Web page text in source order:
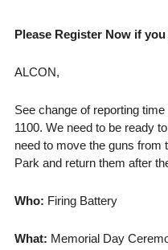
Please Register Now if
ALCON,
See change of reporting
1100. We need to be ready
need to move the guns from
Park and return them after
Who: Firing Battery
What: Memorial Day